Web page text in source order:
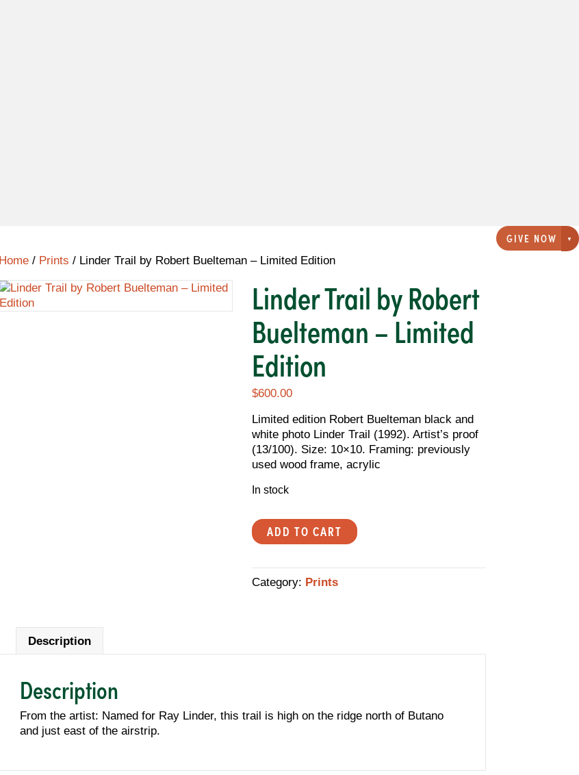
GIVE NOW
Home / Prints / Linder Trail by Robert Buelteman – Limited Edition
Linder Trail by Robert
Buelteman – Limited
Edition
$600.00
Limited edition Robert Buelteman black and
white photo Linder Trail (1992). Artist’s proof
(13/100). Size: 10×10. Framing: previously
used wood frame, acrylic
In stock
Linder
Trail
Robert
Buelteman
ADD TO CART
Category: Prints
Description
Description
From the artist: Named for Ray Linder, this trail is high on the ridge north of Butano
and just east of the airstrip.